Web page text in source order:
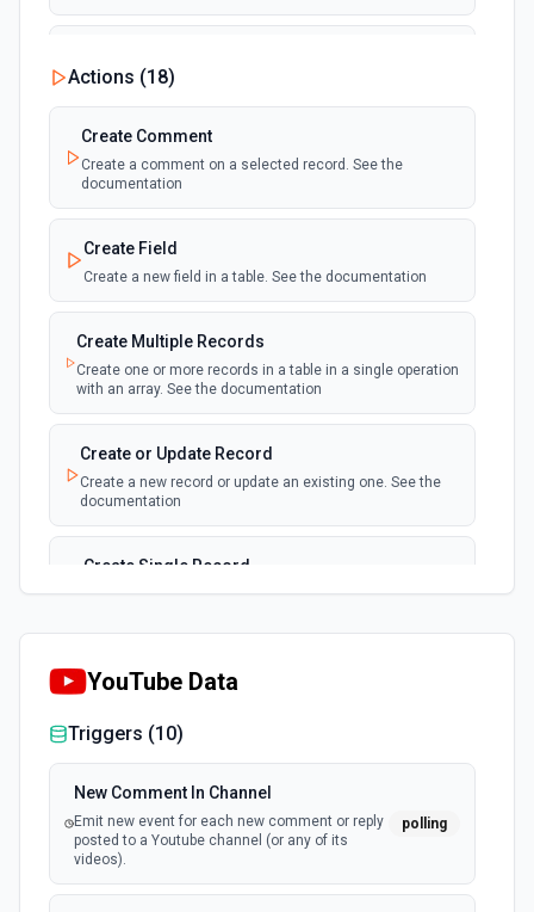
Deleted (Instant)
updated, or deleted in a table or selected
view.
New Record(s) Created (Instant)
Emit new event for each new record in a
Emit new event for each new record in a view
New, Modified or Deleted Records
Emit new event each time a record is added,
updated, or deleted in an Airtable table.
Supports tables up to 10,000 records
Actions (18)
Create Comment
Create a comment on a selected record. See the
documentation
Create Field
Create a new field in a table. See the documentation
Create Multiple Records
Create one or more records in a table in a single operation
with an array. See the documentation
Create or Update Record
Create a new record or update an existing one. See the
documentation
Create Single Record
Adds a record to a table.
Create a new table. See the documentation
documentation
Get Record
Get data of a selected record from a table. See the
YouTube Data
Triggers (10)
New Comment In Channel
Emit new event for each new comment or reply
posted to a Youtube channel (or any of its
videos).
polling